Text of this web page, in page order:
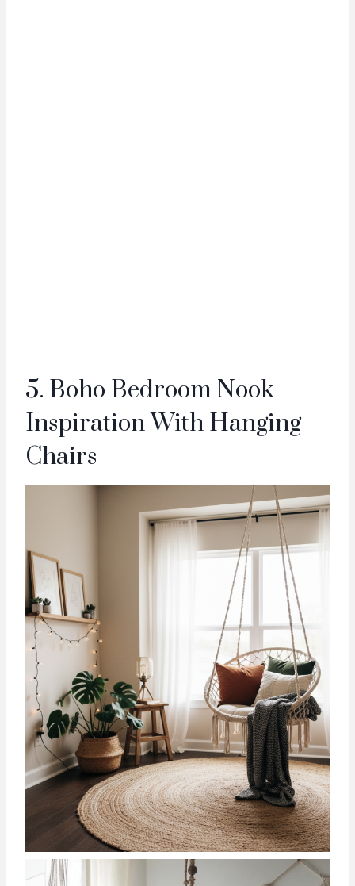
5. Boho Bedroom Nook
Inspiration With Hanging
Chairs